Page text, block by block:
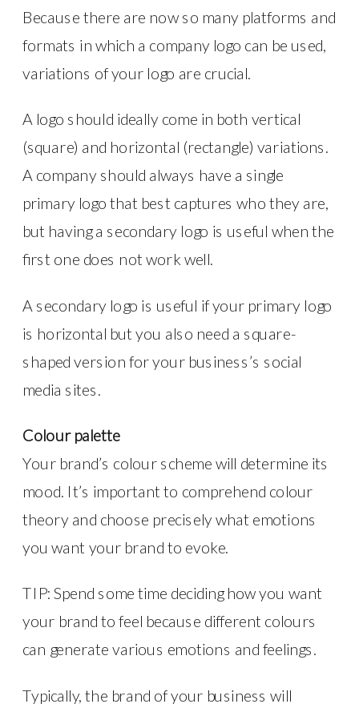
Because there are now so many platforms and
formats in which a company logo can be used,
variations of your logo are crucial.
A logo should ideally come in both vertical
(square) and horizontal (rectangle) variations.
A company should always have a single
primary logo that best captures who they are,
but having a secondary logo is useful when the
first one does not work well.
A secondary logo is useful if your primary logo
is horizontal but you also need a square-
shaped version for your business’s social
media sites.
Colour palette
Your brand’s colour scheme will determine its
mood. It’s important to comprehend colour
theory and choose precisely what emotions
you want your brand to evoke.
TIP: Spend some time deciding how you want
your brand to feel because different colours
can generate various emotions and feelings.
Typically, the brand of your business will